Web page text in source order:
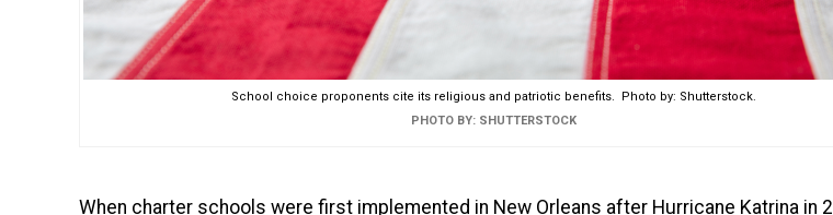
School choice proponents cite its religious and patriotic benefits. Photo by: Shutterstock.
PHOTO BY: SHUTTERSTOCK
When charter schools were first implemented in New Orleans after Hurricane Katrina in